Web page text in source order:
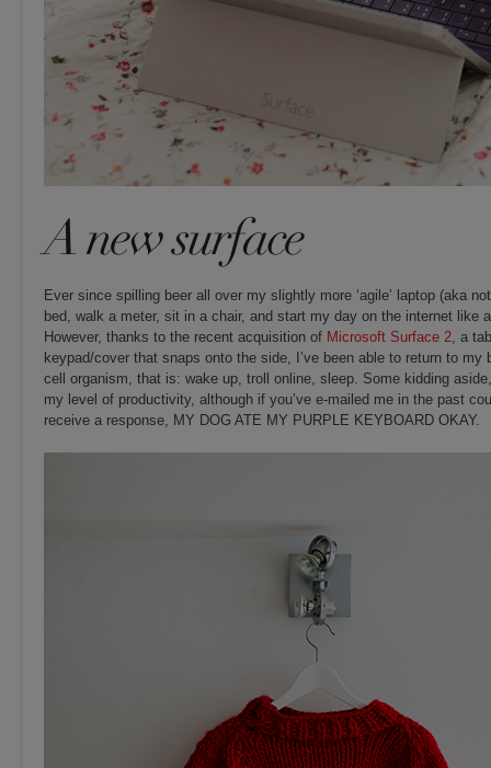
A new surface
Ever since spilling beer all over my slightly more ‘agile’ laptop (aka
bed, walk a meter, sit in a chair, and start my day on the internet like
However, thanks to the recent acquisition of Microsoft Surface 2, a
keypad/cover that snaps onto the side, I’ve been able to return to
cell organism, that is: wake up, troll online, sleep. Some kidding
my level of productivity, although if you’ve e-mailed me in the past
receive a response, MY DOG ATE MY PURPLE KEYBOARD OKAY.